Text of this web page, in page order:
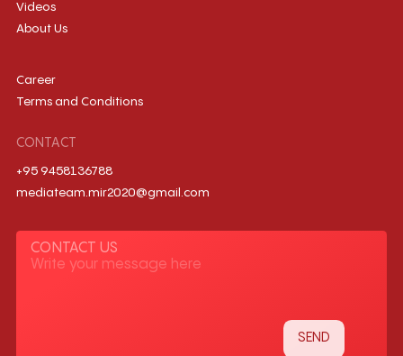
Videos
About Us
Career
Terms and Conditions
CONTACT
+95 9458136788
mediateam.mir2020@gmail.com
CONTACT US